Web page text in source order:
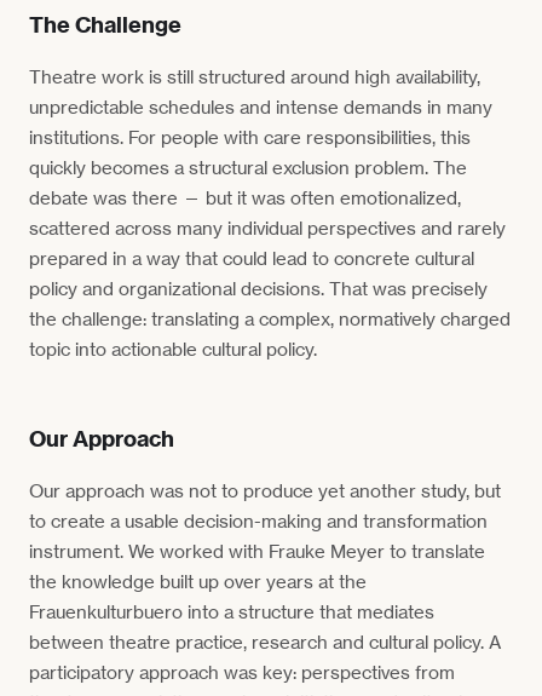
The Challenge
Theatre work is still structured around high availability,
unpredictable schedules and intense demands in many
institutions. For people with care responsibilities, this
quickly becomes a structural exclusion problem. The
debate was there — but it was often emotionalized,
scattered across many individual perspectives and rarely
prepared in a way that could lead to concrete cultural
policy and organizational decisions. That was precisely
the challenge: translating a complex, normatively charged
topic into actionable cultural policy.
Our Approach
Our approach was not to produce yet another study, but
to create a usable decision-making and transformation
instrument. We worked with Frauke Meyer to translate
the knowledge built up over years at the
Frauenkulturbuero into a structure that mediates
between theatre practice, research and cultural policy. A
participatory approach was key: perspectives from